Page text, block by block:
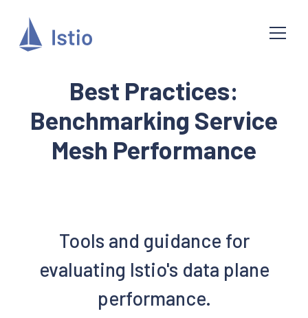
Best Practices:
Benchmarking Service
Mesh Performance
Tools and guidance for
evaluating Istio's data plane
performance.